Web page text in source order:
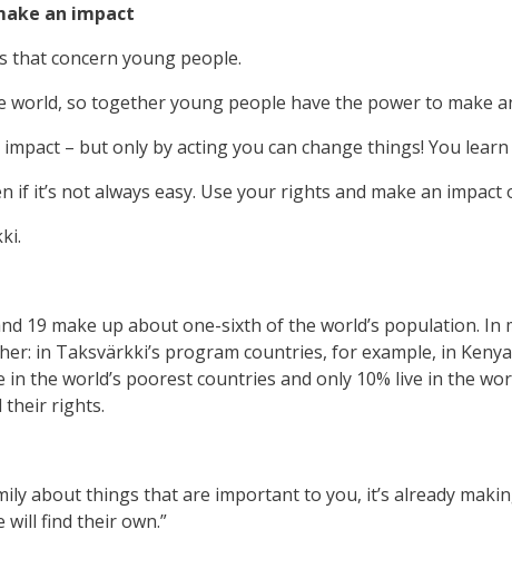
an impact
that concern young people.
so together young people have the power to make
– but only by acting you can change things! You
if it’s not always easy. Use your rights and make an
19 make up about one-sixth of the world’s population.
in Taksvärkki’s program countries, for example, in
the world’s poorest countries and only 10% live in the
their rights.
about things that are important to you, it’s already
will find their own.”